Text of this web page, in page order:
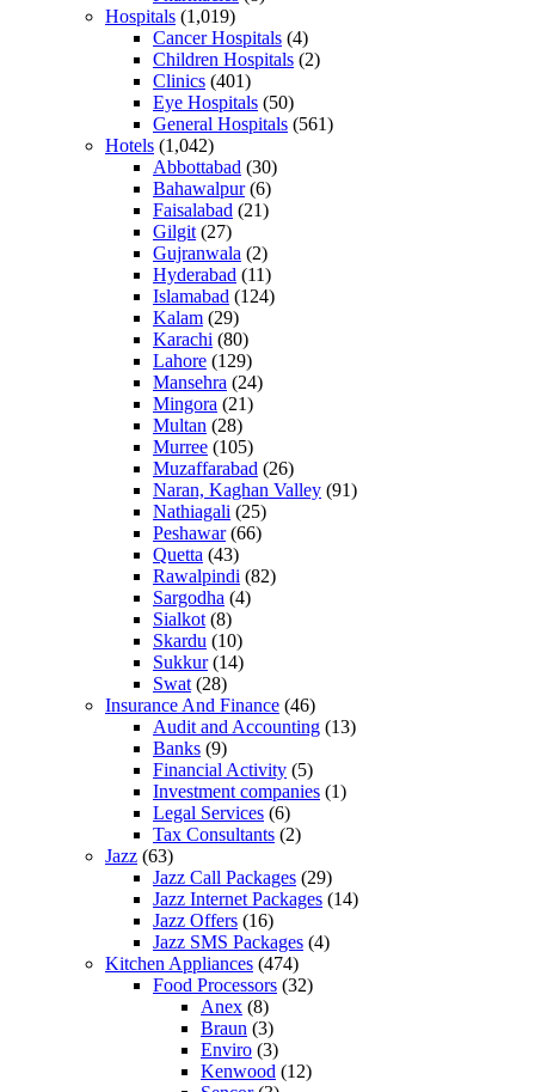
Hospitals (1,019)
Cancer Hospitals (4)
Children Hospitals (2)
Clinics (401)
Eye Hospitals (50)
General Hospitals (561)
Hotels (1,042)
Abbottabad (30)
Bahawalpur(6)
Faisalabad (21)
Gilgit (27)
Gujranwala (2)
Hyderabad (11)
Islamabad (124)
Kalam (29)
Karachi (80)
Lahore (129)
Mansehra (24)
Mingora (21)
Multan (28)
Murree (105)
Muzaffarabad (26)
Naran, Kaghan Valley (91)
Nathiagali (25)
Peshawar(66)
Quetta (43)
Rawalpindi (82)
Sargodha (4)
Sialkot (8)
Skardu (10)
Sukkur(14)
Swat (28)
Insurance And Finance (46)
Audit and Accounting (13)
Banks (9)
Financial Activity (5)
Investment companies (1)
Legal Services (6)
Tax Consultants (2)
Jazz (63)
Jazz Call Packages (29)
Jazz Internet Packages (14)
Jazz Offers (16)
Jazz SMS Packages (4)
Kitchen Appliances (474)
Food Processors (32)
Anex (8)
Braun (3)
Enviro (3)
Kenwood (12)